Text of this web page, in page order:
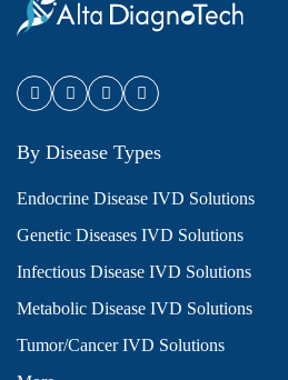
By Disease Types
Endocrine Disease IVD Solutions
Genetic Diseases IVD Solutions
Infectious Disease IVD Solutions
Metabolic Disease IVD Solutions
Tumor/Cancer IVD Solutions